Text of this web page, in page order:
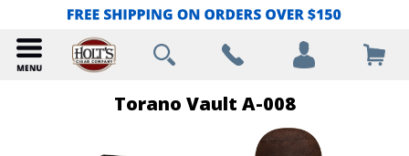
Torano Vault A-008